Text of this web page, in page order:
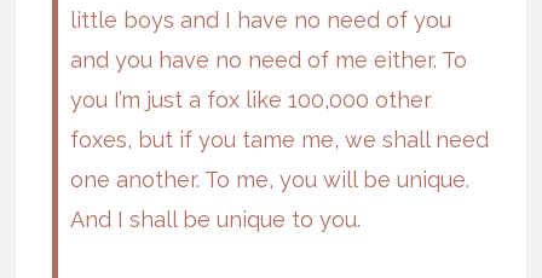
little boys and I have no need of you
and you have no need of me either. To
you I’m just a fox like 100,000 other
foxes, but if you tame me, we shall need
one another. To me, you will be unique.
And I shall be unique to you.